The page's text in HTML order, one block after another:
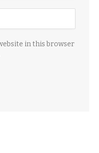
in this browser